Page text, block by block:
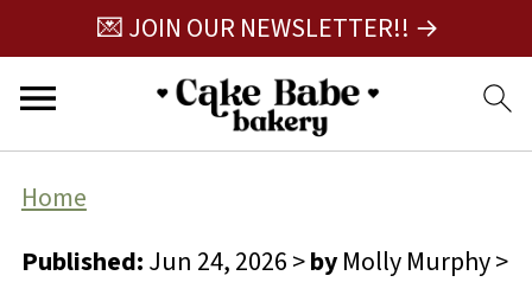
💌 JOIN OUR NEWSLETTER!! →
Home
Published:Jun 24, 2026>byMolly Murphy>